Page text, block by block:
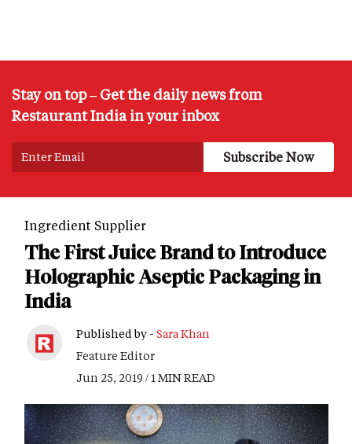
Stay on top – Get the daily news from
Restaurant India in your inbox
Ingredient Supplier
The First Juice Brand to Introduce
Holographic Aseptic Packaging in
India
Published by - Sara Khan
Feature Editor
Jun 25, 2019 / 1 MIN READ